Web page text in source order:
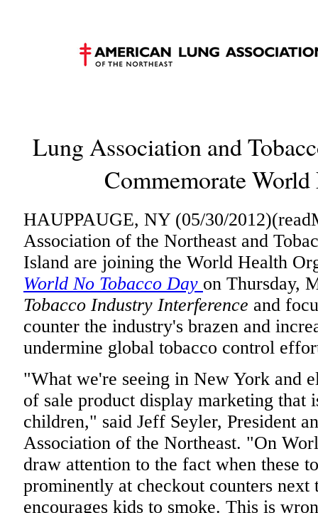
Lung Association and
Commemorate
HAUPPAUGE, NY (05/30/
Association of the Northeast and
Island are joining the World Health
World No Tobacco Day on Thursday,
Tobacco Industry Interference and
counter the industry's brazen and
undermine global tobacco control
"What we're seeing in New York and
of sale product display marketing that
children," said Jeff Seyler, President
Association of the Northeast. "On
draw attention to the fact when these
prominently at checkout counters next
encourages kids to smoke. This is